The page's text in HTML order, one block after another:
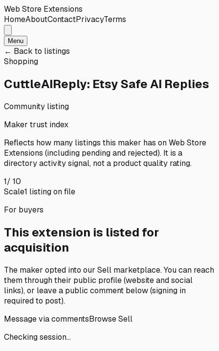
Web Store Extensions
HomeAboutContactPrivacyTerms
Menu
← Back to listings
Shopping
CuttleAIReply: Etsy Safe AI Replies
Community listing
Maker trust index
Reflects how many listings this maker has onWeb Store
Extensions (including pending and rejected). It is a
directory activity signal, not a product quality rating.
1/ 10
Scale1 listingon file
For buyers
This extension is listed for
acquisition
The maker opted into our Sell marketplace. You can reach
them through their public profile (website and social
links), or leave a public comment below (signing in
required to post).
Message via commentsBrowse Sell
Checking session…